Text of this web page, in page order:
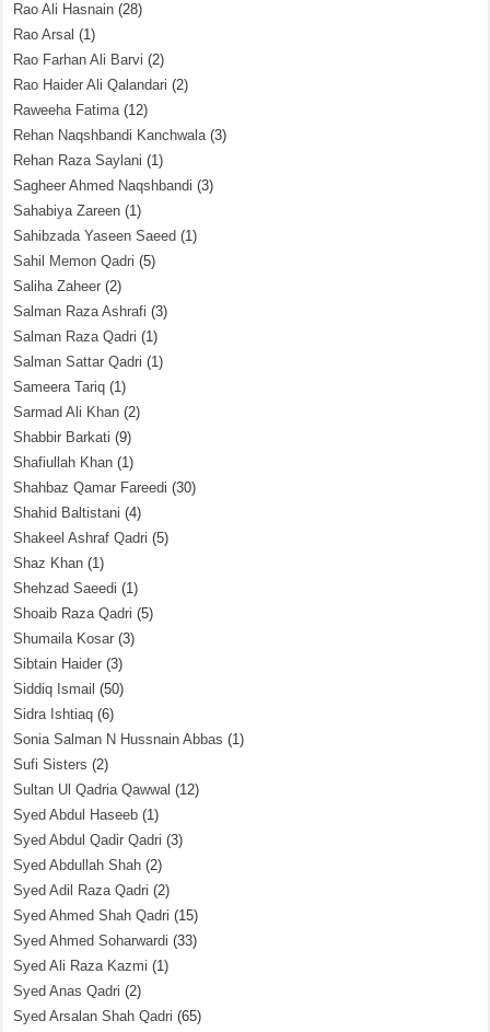
Rao Ali Hasnain (28)
Rao Arsal (1)
Rao Farhan Ali Barvi (2)
Rao Haider Ali Qalandari (2)
Raweeha Fatima(12)
Rehan Naqshbandi Kanchwala(3)
Rehan Raza Saylani (1)
Sagheer Ahmed Naqshbandi (3)
Sahabiya Zareen (1)
Sahibzada Yaseen Saeed (1)
Sahil Memon Qadri (5)
Saliha Zaheer (2)
Salman Raza Ashrafi (3)
Salman Raza Qadri (1)
Salman Sattar Qadri (1)
Sameera Tariq (1)
Sarmad Ali Khan (2)
Shabbir Barkati (9)
Shafiullah Khan (1)
Shahbaz Qamar Fareedi (30)
Shahid Baltistani (4)
Shakeel Ashraf Qadri (5)
Shaz Khan (1)
Shehzad Saeedi (1)
Shoaib Raza Qadri (5)
Shumaila Kosar (3)
Sibtain Haider (3)
Siddiq Ismail (50)
Sidra Ishtiaq (6)
Sonia Salman N Hussnain Abbas (1)
Sufi Sisters (2)
Sultan Ul Qadria Qawwal (12)
Syed Abdul Haseeb (1)
Syed Abdul Qadir Qadri (3)
Syed Abdullah Shah (2)
Syed Adil Raza Qadri (2)
Syed Ahmed Shah Qadri (15)
Syed Ahmed Soharwardi (33)
Syed Ali Raza Kazmi (1)
Syed Anas Qadri (2)
Syed Arsalan Shah Qadri (65)